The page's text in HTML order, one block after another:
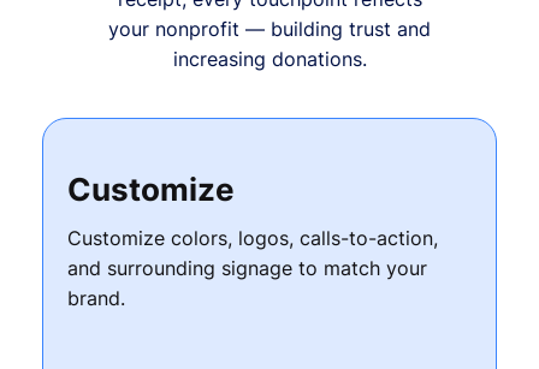
your nonprofit — building trust and
increasing donations.
Customize
Customize colors, logos, calls-to-action,
and surrounding signage to match your
brand.